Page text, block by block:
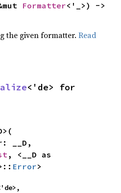
Formatter
the given formatter.Read
Error>